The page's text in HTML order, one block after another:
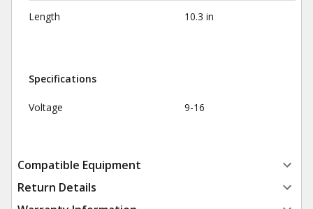
Length 10.3 in
Specifications
Voltage 9-16
Compatible Equipment
Return Details